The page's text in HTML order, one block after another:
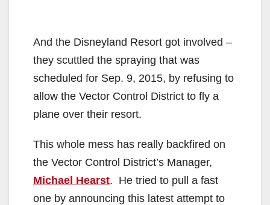
And the Disneyland Resort got involved –
they scuttled the spraying that was
scheduled for Sep. 9, 2015, by refusing to
allow the Vector Control District to fly a
plane over their resort.
This whole mess has really backfired on
the Vector Control District’s Manager,
Michael Hearst. He tried to pull a fast
one by announcing this latest attempt to